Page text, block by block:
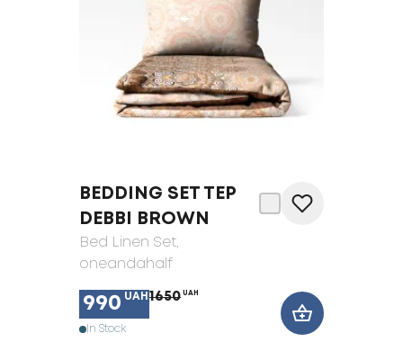
BEDDING SET TEP
DEBBI BROWN
Bed Linen Set,
oneandahalf
990 UAH 1650 UAH
In Stock